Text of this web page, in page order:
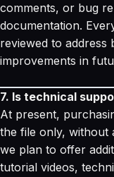
comments, or bug
documentation.
reviewed to
improvements in
7. Is technical
At present,
the file only, without
we plan to offer
tutorial videos,